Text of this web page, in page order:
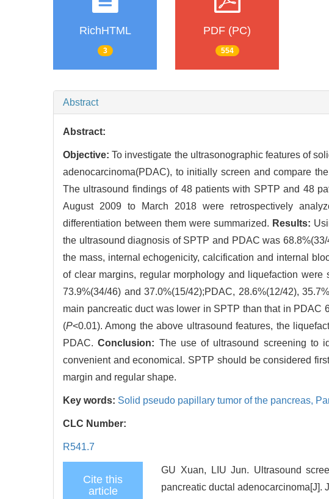
RichHTML
3
PDF (PC)
554
Abstract
Abstract:
Objective: To investigate the ultrasonographic features of
adenocarcinoma(PDAC), to initially screen and compare
The ultrasound findings of 48 patients with SPTP and 48
August 2009 to March 2018 were retrospectively
differentiation between them were summarized. Results:
the ultrasound diagnosis of SPTP and PDAC was
the mass, internal echogenicity, calcification and internal
of clear margins, regular morphology and liquefaction
73.9%(34/46) and 37.0%(15/42);PDAC, 28.6%(12/42),
main pancreatic duct was lower in SPTP than that in PDAC
(P<0.01). Among the above ultrasound features, the
PDAC.Conclusion: The use of ultrasound screening to
convenient and economical. SPTP should be considered
margin and regular shape.
Key words: Solid pseudo papillary tumor of the pancreas,
CLC Number:
R541.7
Cite this
article
GU Xuan, LIU Jun. Ultrasound
pancreatic ductal adenocarcinoma[J].